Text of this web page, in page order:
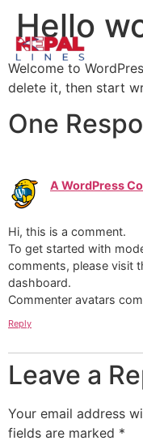
Hello
Welcome to
delete it, then start
One
A WordPress
Hi, this is a comment.
To get started with
comments, please visit
dashboard.
Commenter avatars
Reply
Leave a
Your email address
fields are marked *